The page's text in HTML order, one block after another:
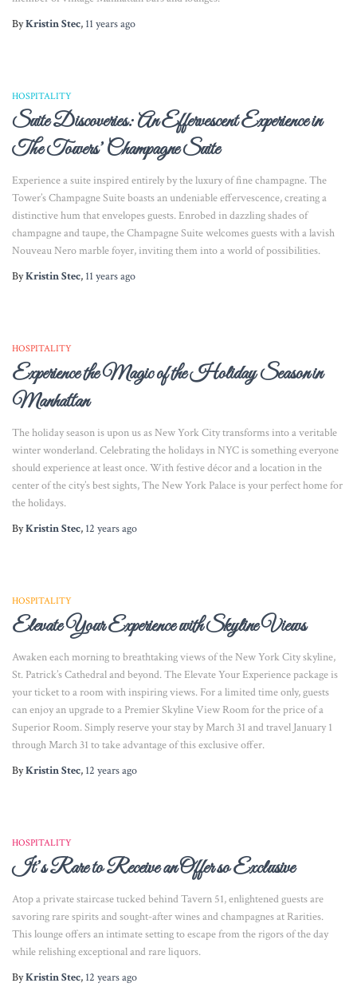
ByKristin Stec, 11 yearsago
HOSPITALITY
Suite Discoveries: An Effervescent Experience in
The Towers’ Champagne Suite
Experience a suite inspired entirely by the luxury of fine champagne. The
Tower’s Champagne Suite boasts an undeniable effervescence, creating a
distinctive hum that envelopes guests. Enrobed in dazzling shades of
champagne and taupe, the Champagne Suite welcomes guests with a lavish
Nouveau Nero marble foyer, inviting them into a world of possibilities.
ByKristin Stec, 11 yearsago
HOSPITALITY
Experience the Magic of the Holiday Season in
Manhattan
The holiday season is upon us as New York City transforms into a veritable
winter wonderland. Celebrating the holidays in NYC is something everyone
should experience at least once. With festive décor and a location in the
center of the city’s best sights, The New York Palace is your perfect home for
the holidays.
ByKristin Stec, 12 yearsago
HOSPITALITY
Elevate Your Experience with Skyline Views
Awaken each morning to breathtaking views of the New York City skyline,
St. Patrick’s Cathedral and beyond. The Elevate Your Experience package is
your ticket to a room with inspiring views. For a limited time only, guests
can enjoy an upgrade to a Premier Skyline View Room for the price of a
Superior Room. Simply reserve your stay by March 31 and travel January 1
through March 31 to take advantage of this exclusive offer.
ByKristin Stec, 12 yearsago
HOSPITALITY
It’s Rare to Receive an Offer so Exclusive
Atop a private staircase tucked behind Tavern 51, enlightened guests are
savoring rare spirits and sought-after wines and champagnes at Rarities.
This lounge offers an intimate setting to escape from the rigors of the day
while relishing exceptional and rare liquors.
ByKristin Stec, 12 yearsago